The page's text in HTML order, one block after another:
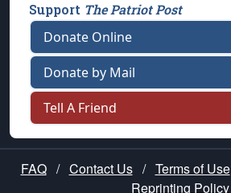
Support The Patriot Post
Donate Online
Donate by Mail
Tell A Friend
FAQ / Contact Us / Terms of Use
Reprinting Policy